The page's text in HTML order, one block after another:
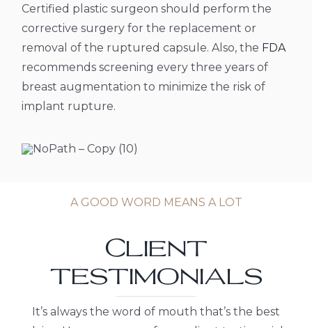
Certified plastic surgeon should perform the
corrective surgery for the replacement or
removal of the ruptured capsule. Also, the FDA
recommends screening every three years of
breast augmentation to minimize the risk of
implant rupture.
A GOOD WORD MEANS A LOT
Client
testimonials
It’s always the word of mouth that’s the best